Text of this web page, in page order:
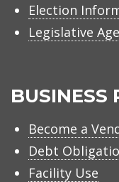
Election
Legislative
BUSINESS
Become a
Debt
Facility Use